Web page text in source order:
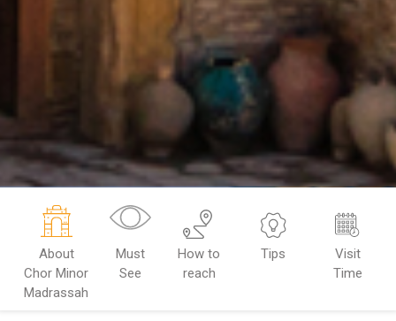
About
Chor Minor
Madrassah
Must
See
How to
reach
Tips
Visit
Time